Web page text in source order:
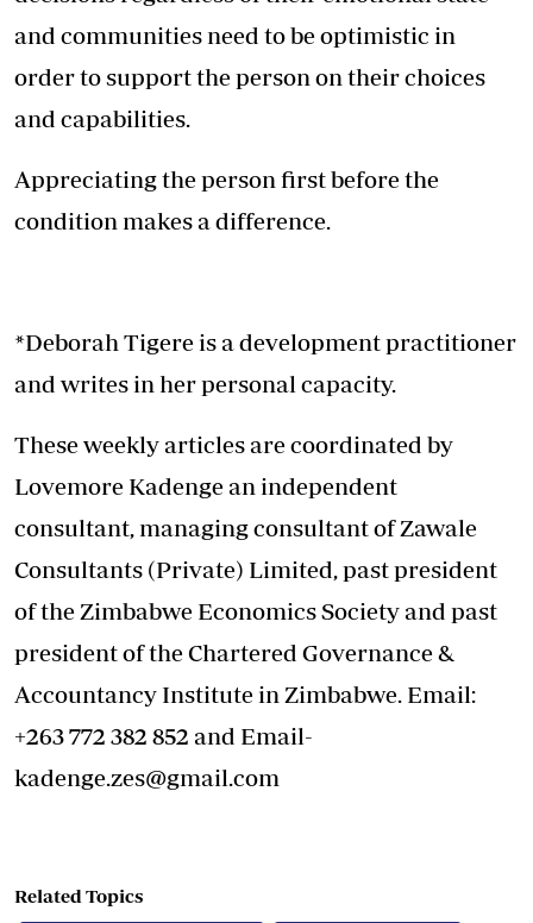
and communities need to be optimistic in
order to support the person on their choices
and capabilities.
Appreciating the person first before the
condition makes a difference.
*Deborah Tigere is a development practitioner
and writes in her personal capacity.
These weekly articles are coordinated by
Lovemore Kadenge an independent
consultant, managing consultant of Zawale
Consultants (Private) Limited, past president
of the Zimbabwe Economics Society and past
president of the Chartered Governance &
Accountancy Institute in Zimbabwe. Email:
+263 772 382 852 and Email-
kadenge.zes@gmail.com
Related Topics